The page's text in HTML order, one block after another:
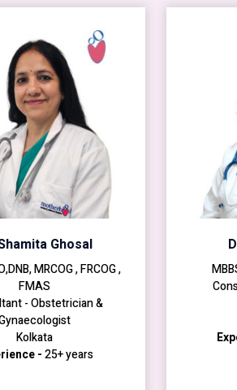
Ghosal
MRCOG , FRCOG ,
FMAS
- Obstetrician &
Kolkata
-25+ years